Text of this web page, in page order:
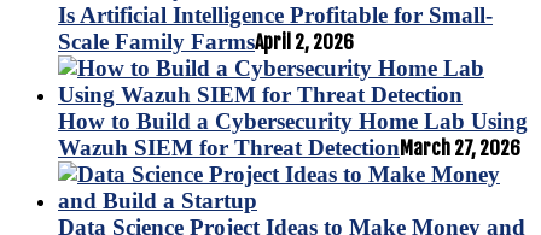
Is Artificial Intelligence Profitable for Small-
Scale Family FarmsApril 2, 2026
How to Build a Cybersecurity Home Lab Using
Wazuh SIEM for Threat DetectionMarch 27, 2026
Data Science Project Ideas to Make Money and